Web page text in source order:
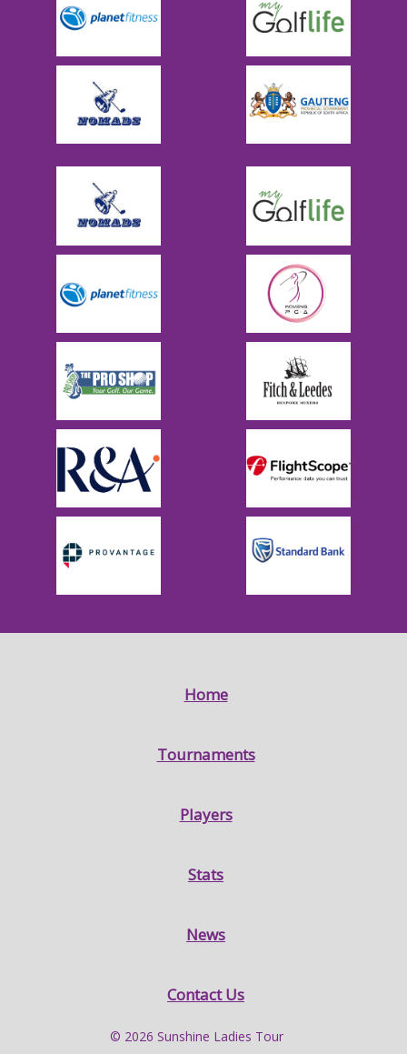
Home
Tournaments
Players
Stats
News
Contact Us
© 2026 Sunshine Ladies Tour